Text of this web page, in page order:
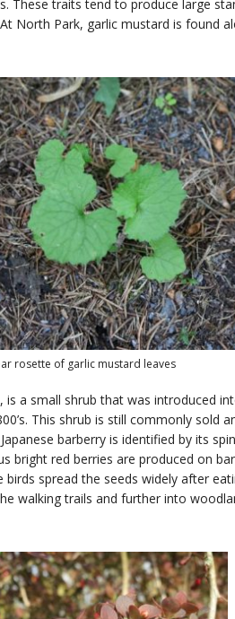
These traits tend to produce large
North Park, garlic mustard is found
rosette of garlic mustard leaves
is a small shrub that was introduced
This shrub is still commonly sold
barberry is identified by its
bright red berries are produced on
spread the seeds widely after
walking trails and further into